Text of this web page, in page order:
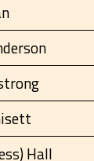
Hall